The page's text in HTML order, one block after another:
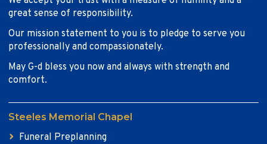
great sense of responsibility.
Our mission statement to you is to pledge to serve you
professionally and compassionately.
May G-d bless you now and always with strength and
comfort.
Steeles Memorial Chapel
Funeral Preplanning